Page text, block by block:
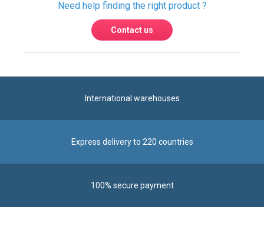
International warehouses
From Monday to Friday from 8:30am to 12:00am